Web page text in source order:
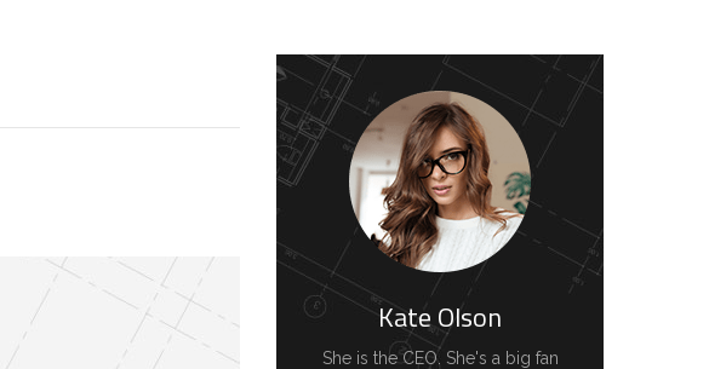
Kate Olson
She is the CEO. She's a big fan